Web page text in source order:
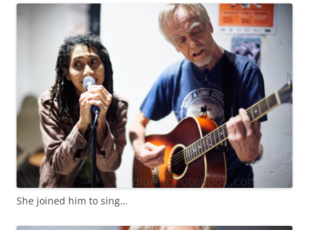
She joined him to sing…